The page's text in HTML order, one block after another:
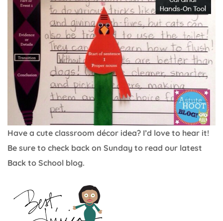
Have a cute classroom décor idea? I’d love to hear it!
Be sure to check back on Sunday to read our latest
Back to School blog.